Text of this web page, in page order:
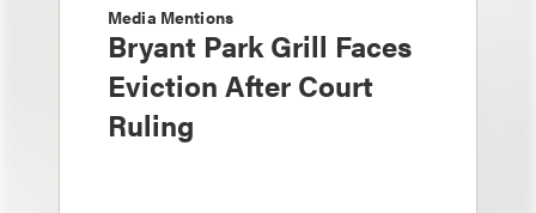
Media Mentions
Bryant Park Grill Faces
Eviction After Court
Ruling